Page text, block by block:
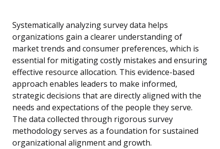
Systematically analyzing survey data helps
organizations gain a clearer understanding of
market trends and consumer preferences, which is
essential for mitigating costly mistakes and ensuring
effective resource allocation. This evidence-based
approach enables leaders to make informed,
strategic decisions that are directly aligned with the
needs and expectations of the people they serve.
The data collected through rigorous survey
methodology serves as a foundation for sustained
organizational alignment and growth.